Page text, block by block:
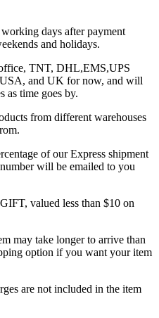
days after payment
and holidays.
TNT, DHL,EMS,UPS
and UK for now, and will
as time goes by.
from different warehouses
of our Express shipment
will be emailed to you
valued less than $10 on
may take longer to arrive than
option if you want your item
are not included in the item